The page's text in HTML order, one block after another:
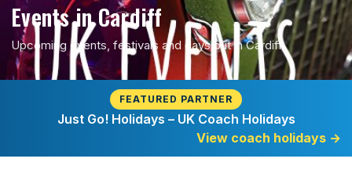
Events in Cardiff
Upcoming events, festivals and days out in Cardiff.
FEATURED PARTNER
Just Go! Holidays – UK Coach Holidays
View coach holidays →